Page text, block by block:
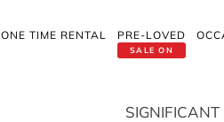
ONE TIME RENTAL
SALE ON
PRE-LOVED
SIGNIFICANT